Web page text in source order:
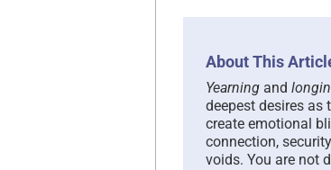
About This
Yearning and
deepest desires as
create emotional
connection,
voids. You are not